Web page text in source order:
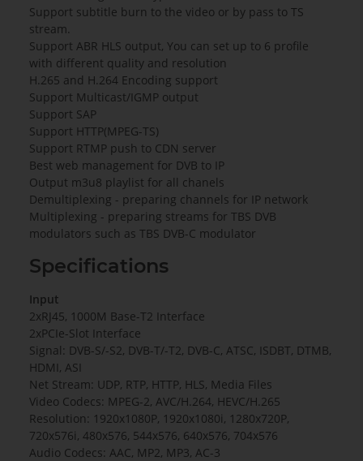
Support subtitle burn to the video or by pass to TS
stream.
Support ABR HLS output, You can set up to 6 profile
with different quality and resolution
H.265 and H.264 Encoding support
Support Multicast/IGMP output
Support SAP
Support HTTP(MPEG-TS)
Support RTMP push to CDN server
Best web management for DVB to IP
Output m3u8 playlist for all chanels
Demultiplexing - preparing channels for IP network
Multiplexing - preparing streams for TBS DVB
modulators such as TBS DVB-C modulator
Specifications
Input
2xRJ45, 1000M Base-T2 Interface
2xPCIe-Slot Interface
Signal: DVB-S/-S2, DVB-T/-T2, DVB-C, ATSC, ISDBT, DTMB,
HDMI, ASI
Net Stream: UDP, RTP, HTTP, HLS, Media Files
Video Codecs: MPEG-2, AVC/H.264, HEVC/H.265
Resolution: 1920x1080P, 1920x1080i, 1280x720P,
720x576i, 480x576, 544x576, 640x576, 704x576
Audio Codecs: AAC, MP2, MP3, AC-3